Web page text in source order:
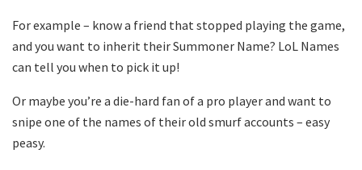
For example – know a friend that stopped playing the game,
and you want to inherit their Summoner Name? LoL Names
can tell you when to pick it up!
Or maybe you’re a die-hard fan of a pro player and want to
snipe one of the names of their old smurf accounts – easy
peasy.